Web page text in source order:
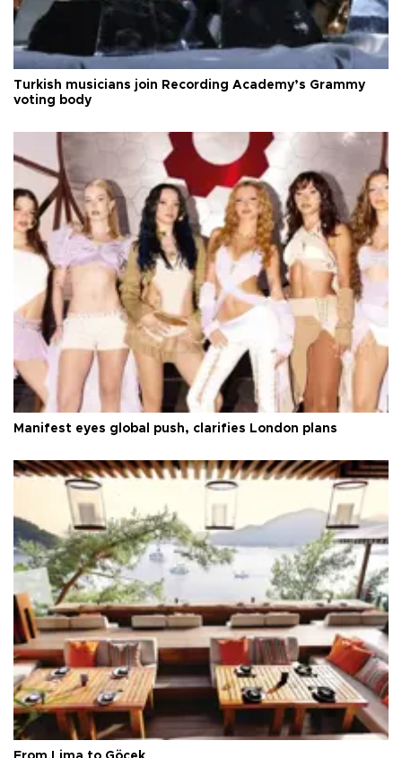
Turkish musicians join Recording Academy’s Grammy
voting body
Manifest eyes global push, clarifies London plans